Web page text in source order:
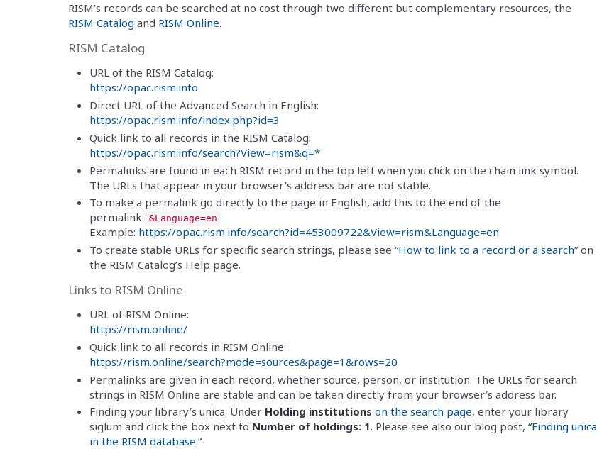
RISM’s records can be searched at no cost through two different but complementary resources, the
RISM Catalog and RISM Online.
RISM Catalog
URL of the RISM Catalog:
https://opac.rism.info
Direct URL of the Advanced Search in English:
https://opac.rism.info/index.php?id=3
Quick link to all records in the RISM Catalog:
https://opac.rism.info/search?View=rism&q=*
Permalinks are found in each RISM record in the top left when you click on the chain link symbol.
The URLs that appear in your browser’s address bar are not stable.
To make a permalink go directly to the page in English, add this to the end of the
permalink: &Language=en
Example: https://opac.rism.info/search?id=453009722&View=rism&Language=en
To create stable URLs for specific search strings, please see “How to link to a record or a search” on
the RISM Catalog’s Help page.
Links to RISM Online
URL of RISM Online:
https://rism.online/
Quick link to all records in RISM Online:
https://rism.online/search?mode=sources&page=1&rows=20
Permalinks are given in each record, whether source, person, or institution. The URLs for search
strings in RISM Online are stable and can be taken directly from your browser’s address bar.
Finding your library’s unica: Under Holding institutions on the search page, enter your library
siglum and click the box next to Number of holdings: 1. Please see also our blog post, “Finding unica
in the RISM database.”